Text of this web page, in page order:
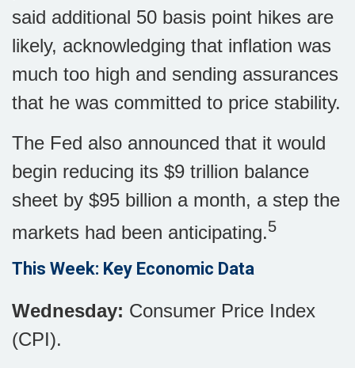
said additional 50 basis point hikes are
likely, acknowledging that inflation was
much too high and sending assurances
that he was committed to price stability.
The Fed also announced that it would
begin reducing its $9 trillion balance
sheet by $95 billion a month, a step the
markets had been anticipating.5
This Week: Key Economic Data
Wednesday: Consumer Price Index
(CPI).